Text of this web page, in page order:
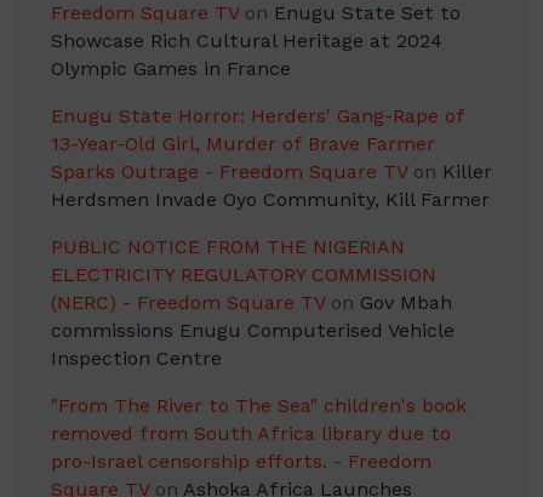
Freedom Square TVon Enugu State Set to
Showcase Rich Cultural Heritage at 2024
Olympic Games in France
Enugu State Horror: Herders' Gang-Rape of
13-Year-Old Girl, Murder of Brave Farmer
Sparks Outrage - Freedom Square TVon Killer
Herdsmen Invade Oyo Community, Kill Farmer
PUBLIC NOTICE FROM THE NIGERIAN
ELECTRICITY REGULATORY COMMISSION
(NERC) - Freedom Square TVon Gov Mbah
commissions Enugu Computerised Vehicle
Inspection Centre
"From The River to The Sea" children's book
removed from South Africa library due to
pro-Israel censorship efforts. - Freedom
Square TVon Ashoka Africa Launches